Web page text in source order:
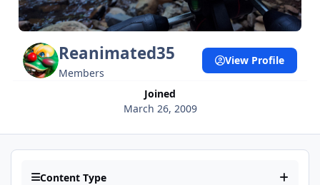
Reanimated35
Members
Joined
March 26, 2009
View Profile
Content Type